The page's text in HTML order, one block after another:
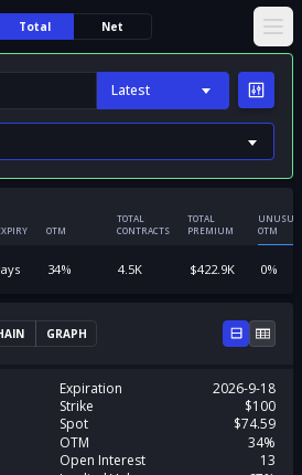
Total Net
Latest
OTM
TOTAL
CONTRACTS
TOTAL
PREMIUM
OTM
34% 4.5K $422.9K 0%
GRAPH
Expiration
2026-9-18
Strike
$100
Spot
$74.59
OTM
34%
Open Interest
13